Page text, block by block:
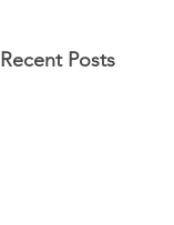
Recent Posts